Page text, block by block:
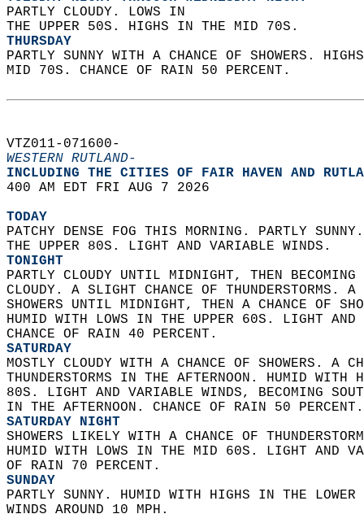
PARTLY CLOUDY. LOWS IN
THE UPPER 50S. HIGHS IN THE MID 70S.
THURSDAY
PARTLY SUNNY WITH A CHANCE OF SHOWERS.
MID 70S. CHANCE OF RAIN 50 PERCENT.
VTZ011-071600-
WESTERN RUTLAND-
INCLUDING THE CITIES OF FAIR HAVEN AND
400 AM EDT FRI AUG 7 2026
TODAY
PATCHY DENSE FOG THIS MORNING. PARTLY
THE UPPER 80S. LIGHT AND VARIABLE WINDS.
TONIGHT
PARTLY CLOUDY UNTIL MIDNIGHT, THEN
CLOUDY. A SLIGHT CHANCE OF THUNDERSTORMS.
SHOWERS UNTIL MIDNIGHT, THEN A CHANCE OF
HUMID WITH LOWS IN THE UPPER 60S. LIGHT
CHANCE OF RAIN 40 PERCENT.
SATURDAY
MOSTLY CLOUDY WITH A CHANCE OF SHOWERS. A
THUNDERSTORMS IN THE AFTERNOON. HUMID
80S. LIGHT AND VARIABLE WINDS, BECOMING
IN THE AFTERNOON. CHANCE OF RAIN 50
SATURDAY NIGHT
SHOWERS LIKELY WITH A CHANCE OF
HUMID WITH LOWS IN THE MID 60S. LIGHT AND
OF RAIN 70 PERCENT.
SUNDAY
PARTLY SUNNY. HUMID WITH HIGHS IN THE
WINDS AROUND 10 MPH.